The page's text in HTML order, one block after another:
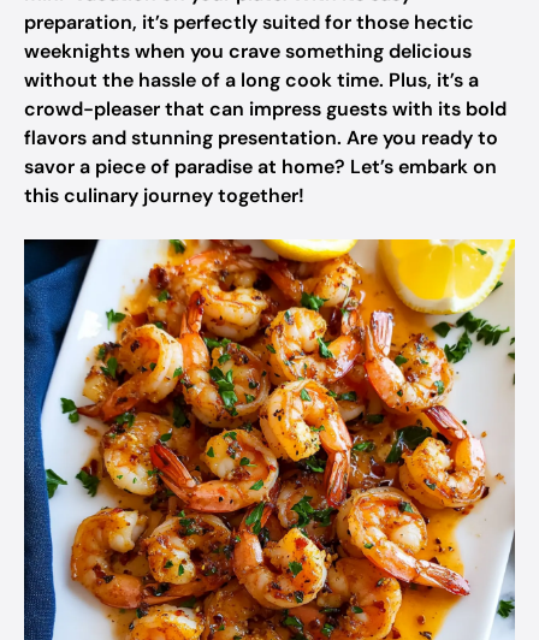
preparation, it’s perfectly suited for those hectic
weeknights when you crave something delicious
without the hassle of a long cook time. Plus, it’s a
crowd-pleaser that can impress guests with its bold
flavors and stunning presentation. Are you ready to
savor a piece of paradise at home? Let’s embark on
this culinary journey together!